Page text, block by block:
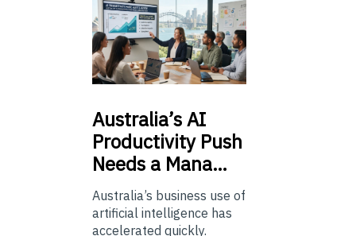
Australia’sAI
Productivity Push
Needs a Mana…
Australia’s business use of
artificial intelligence has
accelerated quickly.